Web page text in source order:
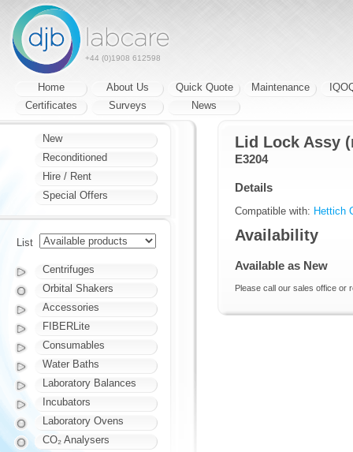
+44 (0)1908 612598
Home About Us Quick Quote Maintenance
Certificates
Surveys News
Lid Lock Assy
E3204
Details
Compatible with: Hettich
Availability
Available as New
Please call our sales office or
New
Reconditioned
Hire / Rent
Special Offers
List
Centrifuges
Orbital Shakers
Accessories
FIBERLite
Consumables
Water Baths
Laboratory Balances
Incubators
Laboratory Ovens
CO₂ Analysers